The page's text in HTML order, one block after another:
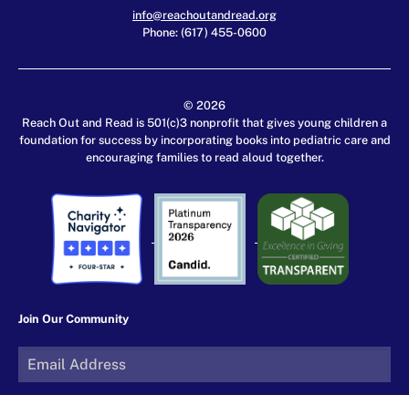
info@reachoutandread.org
Phone: (617) 455-0600
© 2026
Reach Out and Read is 501(c)3 nonprofit that gives young children a
foundation for success by incorporating books into pediatric care and
encouraging families to read aloud together.
Join Our Community